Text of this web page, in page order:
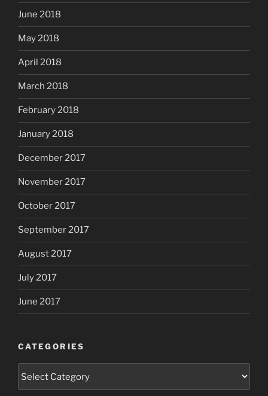
June 2018
May 2018
April 2018
March 2018
February 2018
January 2018
December 2017
November 2017
October 2017
September 2017
August 2017
July 2017
June 2017
CATEGORIES